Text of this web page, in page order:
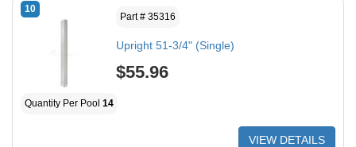
10
Part # 35316
Upright 51-3/4" (Single)
$55.96
Quantity Per Pool 14
VIEW DETAILS